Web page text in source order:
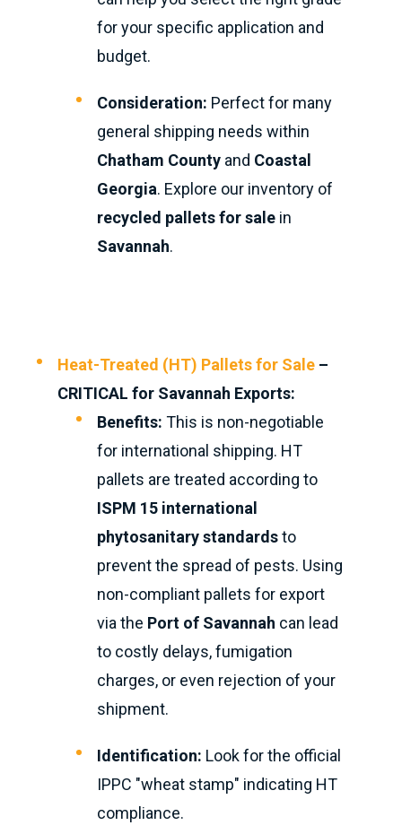
for your specific application and
budget.
Consideration: Perfect for many
general shipping needs within
Chatham County and Coastal
Georgia. Explore our inventory of
recycled pallets for sale in
Savannah.
Heat-Treated (HT) Pallets for Sale –
CRITICAL for Savannah Exports:
Benefits: This is non-negotiable
for international shipping. HT
pallets are treated according to
ISPM 15 international
phytosanitary standardsto
prevent the spread of pests. Using
non-compliant pallets for export
via the Port of Savannah can lead
to costly delays, fumigation
charges, or even rejection of your
shipment.
Identification: Look for the official
IPPC "wheat stamp" indicating HT
compliance.